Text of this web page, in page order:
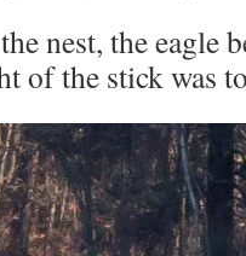
nest, the eagle
of the stick was